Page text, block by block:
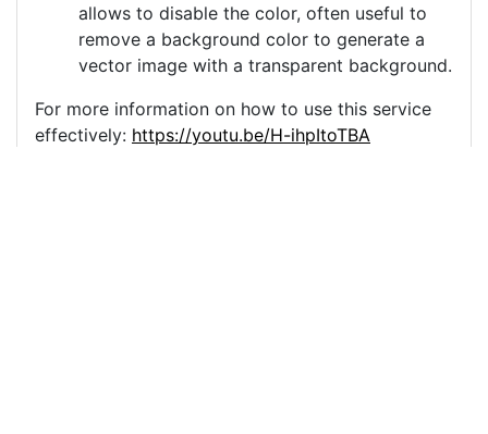
allows to disable the color, often useful to
remove a background color to generate a
vector image with a transparent background.
For more information on how to use this service
effectively: https://youtu.be/H-ihpItoTBA